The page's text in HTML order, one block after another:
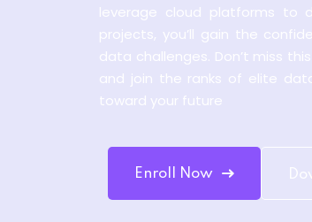
leverage cloud platforms to
projects, you’ll gain the
data challenges. Don’t miss
and join the ranks of elite
toward your future
Enroll Now